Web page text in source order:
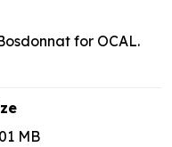
for OCAL.
MB